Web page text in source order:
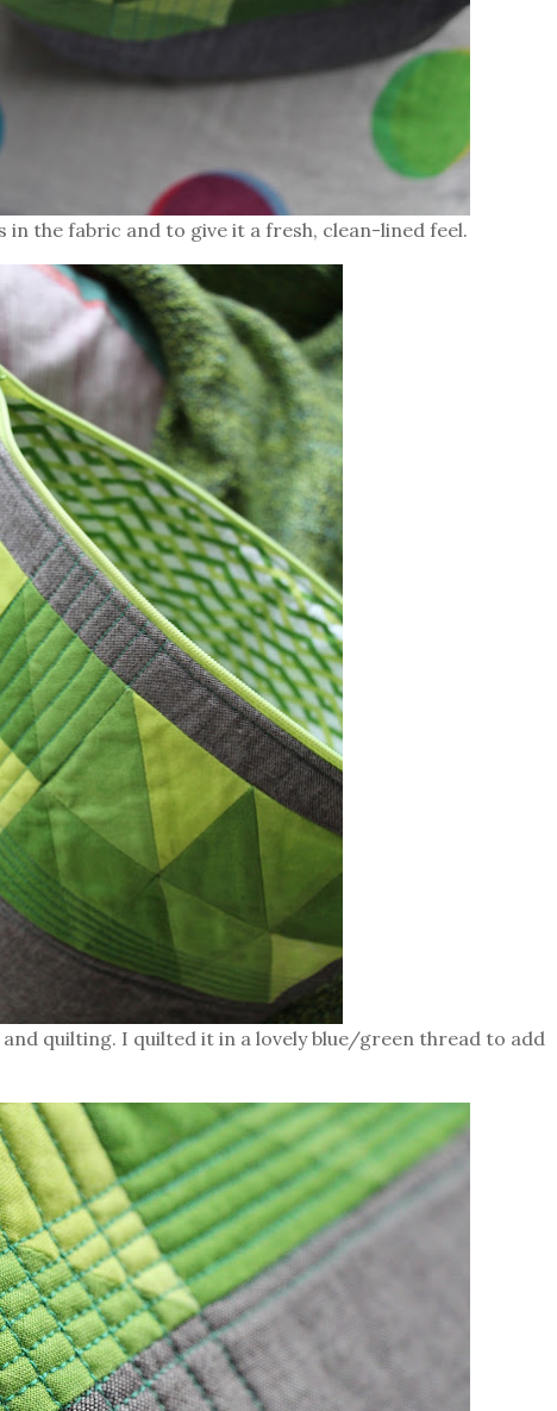
in the fabric and to give it a fresh, clean-lined feel.
quilting. I quilted it in a lovely blue/green thread to add